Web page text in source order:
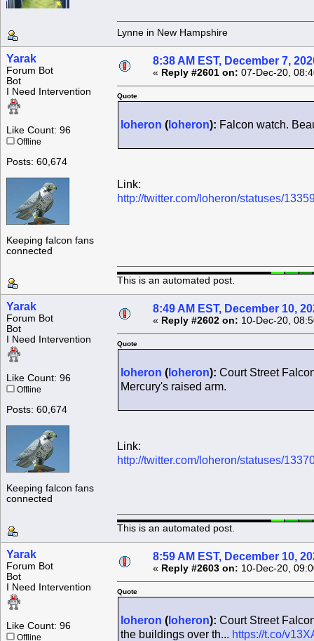
Lynne in New Hampshire
Yarak
Forum Bot
Bot
I Need Intervention
Like Count: 96
Offline
Posts: 60,674
Keeping falcon fans
connected
8:38 AM EST, December 7,
« Reply #2601 on: 07-Dec-20,
Quote
loheron ( loheron): Falcon watch.
Link:
http://twitter.com/loheron/statuses/
This is an automated post.
Yarak
Forum Bot
Bot
I Need Intervention
Like Count: 96
Offline
Posts: 60,674
Keeping falcon fans
connected
8:49 AM EST, December 10,
« Reply #2602 on: 10-Dec-20,
Quote
loheron ( loheron): Court Street
Mercury's raised arm.
Link:
http://twitter.com/loheron/statuses/
This is an automated post.
Yarak
Forum Bot
Bot
I Need Intervention
Like Count: 96
Offline
8:59 AM EST, December 10,
« Reply #2603 on: 10-Dec-20,
Quote
loheron ( loheron): Court Street
the buildings over th... https://t.co/